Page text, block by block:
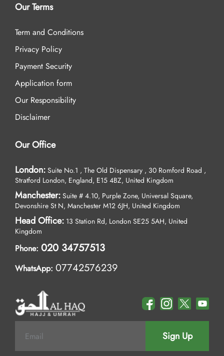
Our Terms
Term and Conditions
Privacy Policy
Payment Security
Application form
Our Responsibility
Disclaimer
Our Office
London: Suite No.1 , The Old Dispensary , 30 Romford Road ,
Stratford London, England, E15 4BZ, United Kingdom
Manchester: Suite # 4.10, Purple Zone, Universal Square,
Devonshire St N, Manchester M12 6JH, United Kingdom
Head Office: 13 Station Rd, London SE25 5AH, United
Kingdom
Phone: 020 34757513
WhatsApp: 07742576239
Sign Up